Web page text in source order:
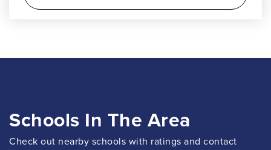
Schools In The Area
Check out nearby schools with ratings and contact